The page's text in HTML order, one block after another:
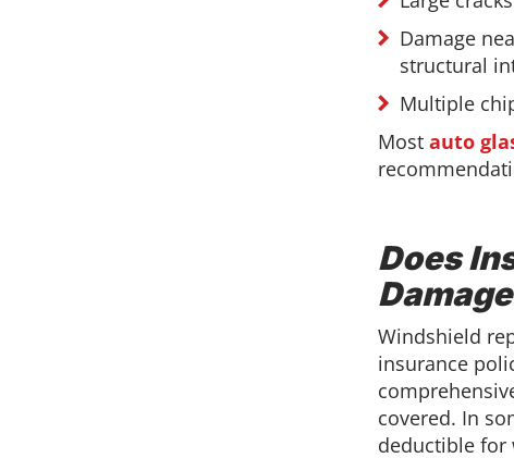
Damage
structural
Multiple
Most auto
Does
Windshield
insurance
covered. In
deductible for